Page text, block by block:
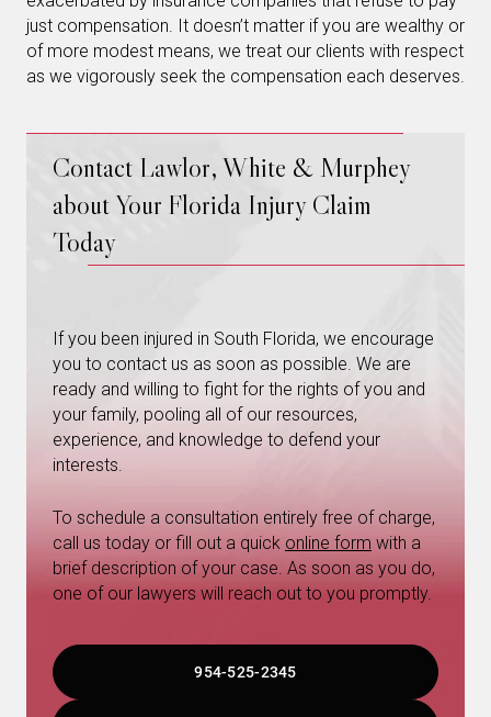
just compensation. It doesn’t matter if you are wealthy or
of more modest means, we treat our clients with respect
as we vigorously seek the compensation each deserves.
Contact Lawlor, White & Murphey
about Your Florida Injury Claim
Today
If you been injured in South Florida, we encourage
you to contact us as soon as possible. We are
ready and willing to fight for the rights of you and
your family, pooling all of our resources,
experience, and knowledge to defend your
interests.
To schedule a consultation entirely free of charge,
call us today or fill out a quick online form with a
brief description of your case. As soon as you do,
one of our lawyers will reach out to you promptly.
954-525-2345